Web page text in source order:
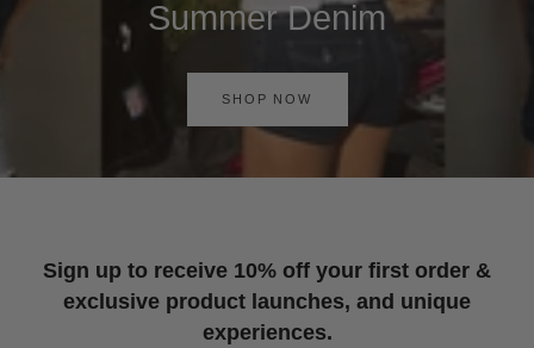
Summer Denim
SHOP NOW
Sign up to receive 10% off your first order &
exclusive product launches, and unique
experiences.